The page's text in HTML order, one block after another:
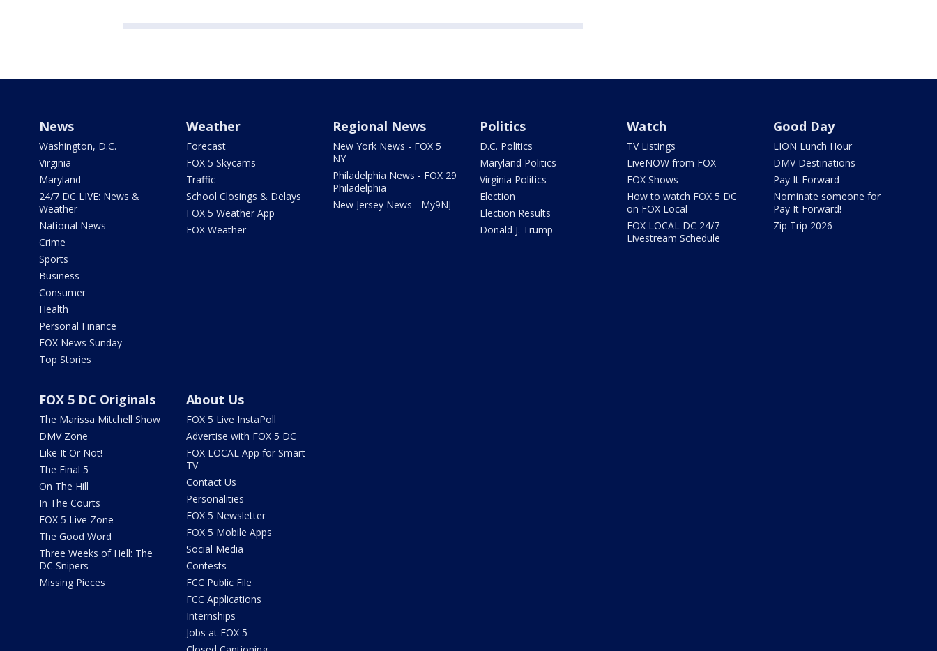
News
Washington, D.C.
Virginia
Maryland
24/7 DC LIVE: News &
Weather
National News
Crime
Sports
Business
Consumer
Health
Personal Finance
FOX News Sunday
Top Stories
Weather
Forecast
FOX 5 Skycams
Traffic
School Closings & Delays
FOX 5 Weather App
FOX Weather
Regional News
New York News - FOX 5
NY
Philadelphia News - FOX 29
Philadelphia
New Jersey News - My9NJ
Politics
D.C. Politics
Maryland Politics
Virginia Politics
Election
Election Results
Donald J. Trump
Watch
TV Listings
LiveNOW from FOX
FOX Shows
How to watch FOX 5 DC
on FOX Local
FOX LOCAL DC 24/7
Livestream Schedule
Good Day
LION Lunch Hour
DMV Destinations
Pay It Forward
Nominate someone for
Pay It Forward!
Zip Trip 2026
FOX 5 DC Originals
The Marissa Mitchell Show
DMV Zone
Like It Or Not!
The Final 5
On The Hill
In The Courts
FOX 5 Live Zone
The Good Word
Three Weeks of Hell: The
DC Snipers
Missing Pieces
About Us
FOX 5 Live InstaPoll
Advertise with FOX 5 DC
FOX LOCAL App for Smart
TV
Contact Us
Personalities
FOX 5 Newsletter
FOX 5 Mobile Apps
Social Media
Contests
FCC Public File
FCC Applications
Internships
Jobs at FOX 5